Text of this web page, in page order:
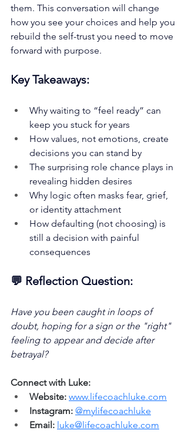
them. This conversation will change
how you see your choices and help you
rebuild the self-trust you need to move
forward with purpose.
Key Takeaways:
Why waiting to “feel ready” can
keep you stuck for years
How values, not emotions, create
decisions you can stand by
The surprising role chance plays in
revealing hidden desires
Why logic often masks fear, grief,
or identity attachment
How defaulting (not choosing) is
still a decision with painful
consequences
💬 Reflection Question:
Have you been caught in loops of
doubt, hoping for a sign or the "right"
feeling to appear and decide after
betrayal?
Connect with Luke:
Website: www.lifecoachluke.com
Instagram: @mylifecoachluke
Email: luke@lifecoachluke.com